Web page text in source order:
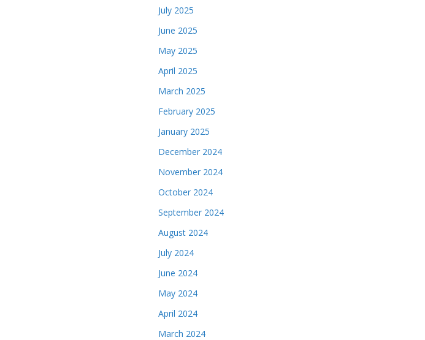
July 2025
June 2025
May 2025
April 2025
March 2025
February 2025
January 2025
December 2024
November 2024
October 2024
September 2024
August 2024
July 2024
June 2024
May 2024
April 2024
March 2024